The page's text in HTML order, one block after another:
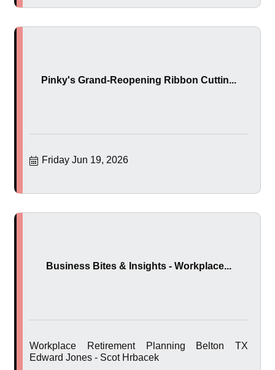
Pinky's Grand-Reopening Ribbon Cuttin...
Friday Jun 19, 2026
Business Bites & Insights - Workplace...
Workplace Retirement Planning Belton TX
Edward Jones - Scot Hrbacek